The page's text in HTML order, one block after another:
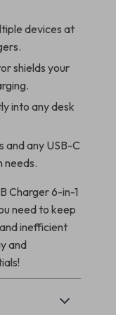
devices at
shields your
into any desk
and any USB-C
needs.
Charger 6-in-1
need to keep
inefficient
and